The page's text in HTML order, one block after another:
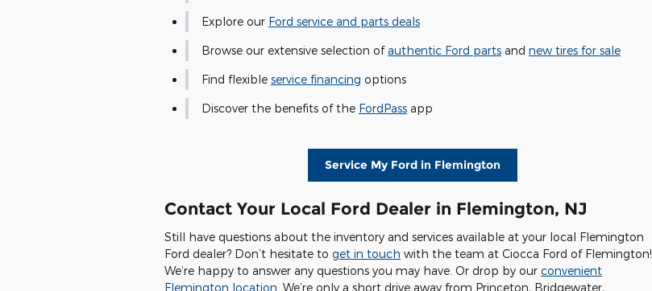
Explore our Ford service and parts deals
Browse our extensive selection ofauthentic Ford parts and new tires for sale
Find flexible service financing options
Discover the benefits of the FordPass app
Service My Ford in Flemington
Contact Your Local Ford Dealer in Flemington, NJ
Still have questions about the inventory and services available at your local Flemington
Ford dealer? Don’t hesitate to get in touch with the team at Ciocca Ford of Flemington!
We’re happy to answer any questions you may have. Or drop by our convenient
Flemington location . We’re only a short drive away from Princeton, Bridgewater,